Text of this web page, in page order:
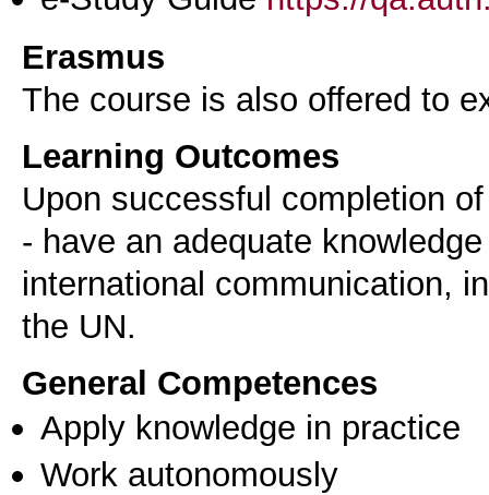
Erasmus
The course is also offered to
Learning Outcomes
Upon successful completion
- have an adequate
international communication,
General Competences
Apply knowledge in practice
Work autonomously